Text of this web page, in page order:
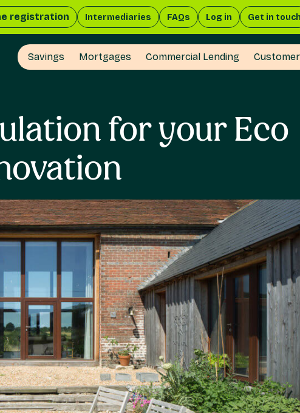
registration Intermediaries FAQs Log in Get in touch
Savings Mortgages Commercial Lending
for your Eco